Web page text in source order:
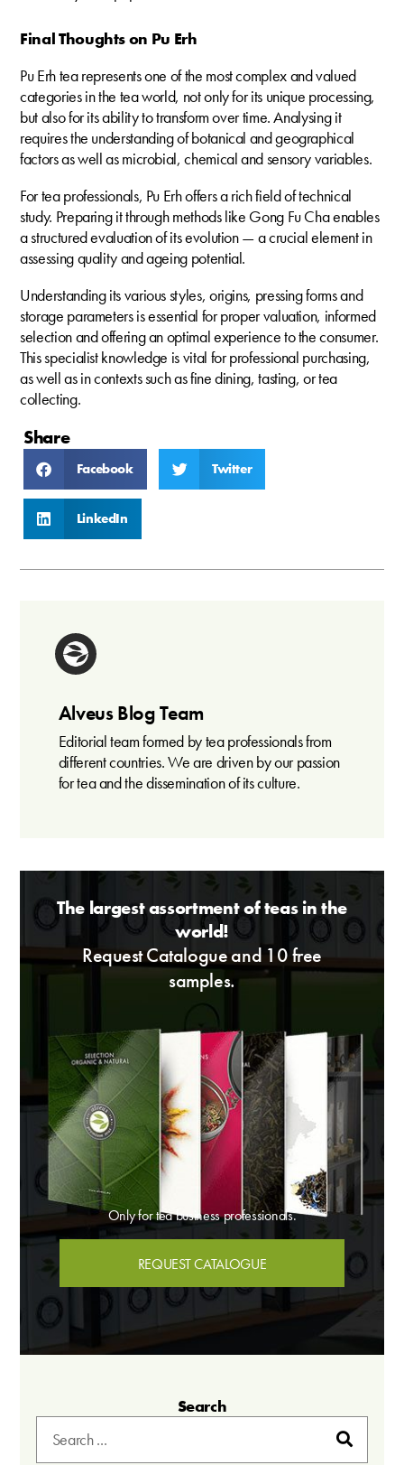
Final Thoughts on Pu Erh
Pu Erh tea represents one of the most complex and valued
categories in the tea world, not only for its unique processing,
but also for its ability to transform over time. Analysing it
requires the understanding of botanical and geographical
factors as well as microbial, chemical and sensory variables.
For tea professionals, Pu Erh offers a rich field of technical
study. Preparing it through methods like Gong Fu Cha enables
a structured evaluation of its evolution — a crucial element in
assessing quality and ageing potential.
Understanding its various styles, origins, pressing forms and
storage parameters is essential for proper valuation, informed
selection and offering an optimal experience to the consumer.
This specialist knowledge is vital for professional purchasing,
as well as in contexts such as fine dining, tasting, or tea
collecting.
Share
Facebook Twitter
LinkedIn
Alveus Blog Team
Editorial team formed by tea professionals from
different countries. We are driven by our passion
for tea and the dissemination of its culture.
The largest assortment of teas in the
world!
Request Catalogue and 10 free
samples.
Only for tea business professionals.
REQUEST CATALOGUE
Search